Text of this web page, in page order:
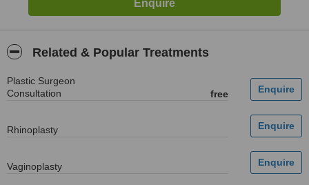
Related & Popular Treatments
Plastic Surgeon
Consultation
free
Rhinoplasty
Vaginoplasty